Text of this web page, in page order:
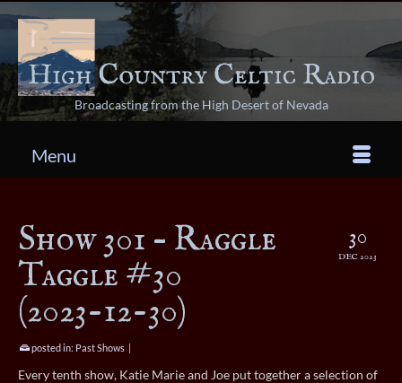
Broadcasting from the High Desert of Nevada
Menu
30
DEC 2023
Show 301 – Raggle
Taggle #30
(2023-12-30)
posted in: Past Shows |
Every tenth show, Katie Marie and Joe put together a selection of